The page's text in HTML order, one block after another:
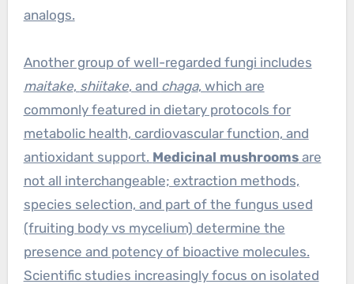
analogs.
Another group of well-regarded fungi includes
maitake, shiitake, and chaga, which are
commonly featured in dietary protocols for
metabolic health, cardiovascular function, and
antioxidant support. Medicinal mushroomsare
not all interchangeable; extraction methods,
species selection, and part of the fungus used
(fruiting body vs mycelium) determine the
presence and potency of bioactive molecules.
Scientific studies increasingly focus on isolated